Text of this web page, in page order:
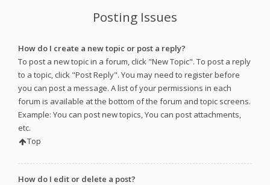
Posting Issues
How do I create a new topic or post a reply?
To post a new topic in a forum, click "New Topic". To post a reply
to a topic, click "Post Reply". You may need to register before
you can post a message. A list of your permissions in each
forum is available at the bottom of the forum and topic screens.
Example: You can post new topics, You can post attachments,
etc.
Top
How do I edit or delete a post?